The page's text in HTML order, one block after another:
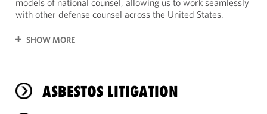
models of national counsel, allowing us to work seamlessly
with other defense counsel across the United States.
SHOW MORE
ASBESTOS LITIGATION